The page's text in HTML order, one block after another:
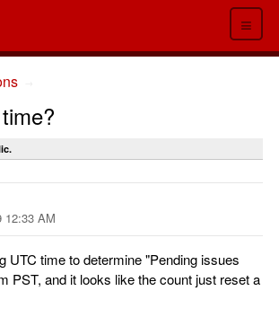
≡
12:33 AM
UTC time to determine "Pending issues
PST, and it looks like the count just reset a